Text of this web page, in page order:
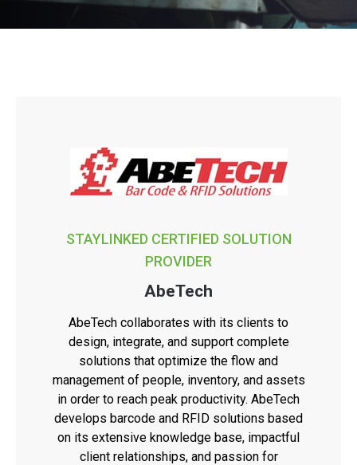
STAYLINKED CERTIFIED SOLUTION
PROVIDER
AbeTech
AbeTech collaborates with its clients to
design, integrate, and support complete
solutions that optimize the flow and
management of people, inventory, and assets
in order to reach peak productivity. AbeTech
develops barcode and RFID solutions based
on its extensive knowledge base, impactful
client relationships, and passion for